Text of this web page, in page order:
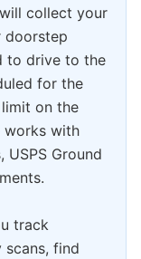
collect your
doorstep
to drive to the
for the
on the
works with
Ground
track
scans, find